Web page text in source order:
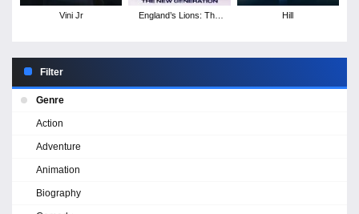
Vini Jr
England’s Lions: The
Hill
Filter
Genre
Action
Adventure
Animation
Biography